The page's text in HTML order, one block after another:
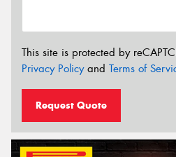
This site is protected by
Privacy Policyand Terms of
Request Quote